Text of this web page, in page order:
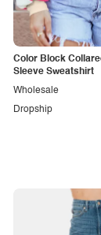
Color Block
Sleeve Sweatshirt
Dropship
Wholesale